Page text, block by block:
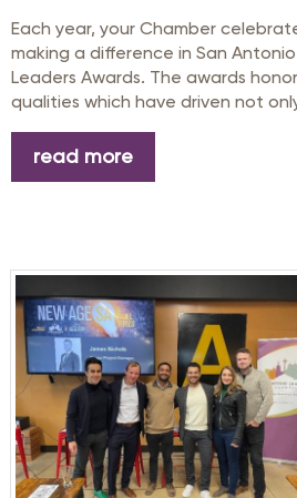
Each year, your Chamber
making a difference in San
Leaders Awards. The awards
qualities which have driven not
read more